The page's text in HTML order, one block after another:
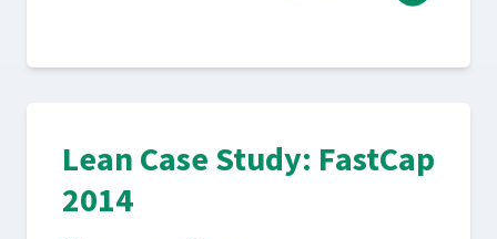
Lean Case Study: FastCap
2014